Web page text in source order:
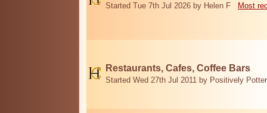
Started Tue 7th Jul 2026 by Helen F Most
Restaurants, Cafes, Coffee Bars
Started Wed 27th Jul 2011 by Positively